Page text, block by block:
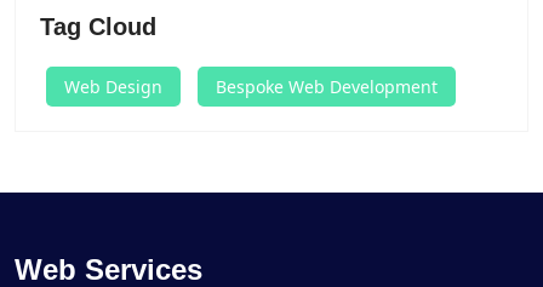
Tag Cloud
Web Design Bespoke Web Development
Web Services